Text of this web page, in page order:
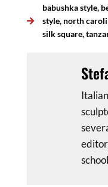
babushka style,
style, north
silk square,